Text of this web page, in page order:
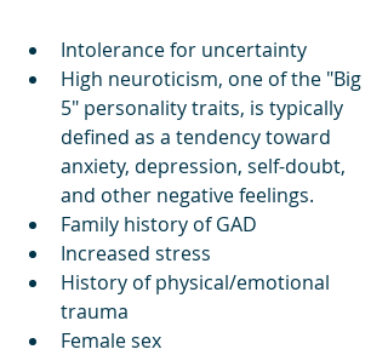
Intolerance for uncertainty
High neuroticism, one of the "Big
5" personality traits, is typically
defined as a tendency toward
anxiety, depression, self-doubt,
and other negative feelings.
Family history of GAD
Increased stress
History of physical/emotional
trauma
Female sex